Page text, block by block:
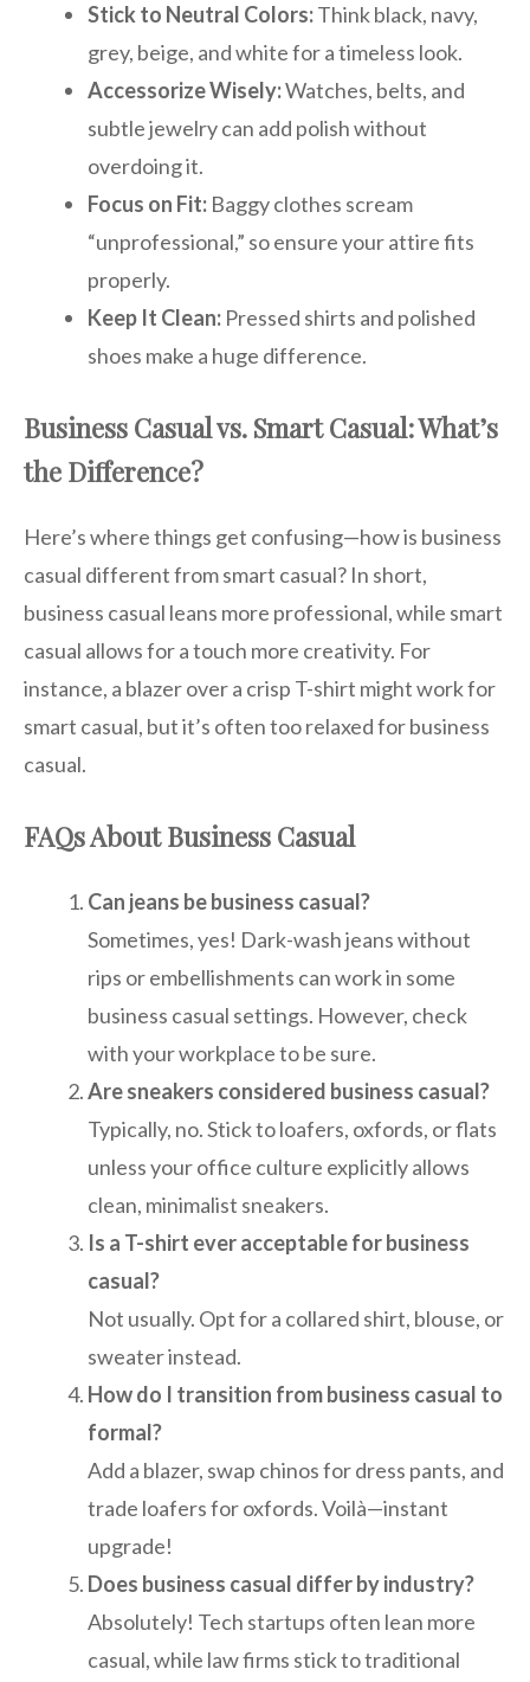
Stick to Neutral Colors:Think black, navy,
grey, beige, and white for a timeless look.
Accessorize Wisely:Watches, belts, and
subtle jewelry can add polish without
overdoing it.
Focus on Fit: Baggy clothes scream
“unprofessional,” so ensure your attire fits
properly.
Keep It Clean: Pressed shirts and polished
shoes make a huge difference.
Business Casual vs. Smart Casual: What’s
the Difference?
Here’s where things get confusing—how is business
casual different from smart casual? In short,
business casual leans more professional, while smart
casual allows for a touch more creativity. For
instance, a blazer over a crisp T-shirt might work for
smart casual, but it’s often too relaxed for business
casual.
FAQs About Business Casual
Can jeans be business casual?
Sometimes, yes! Dark-wash jeans without
rips or embellishments can work in some
business casual settings. However, check
with your workplace to be sure.
Are sneakers considered business casual?
Typically, no. Stick to loafers, oxfords, or flats
unless your office culture explicitly allows
clean, minimalist sneakers.
Is a T-shirt ever acceptable for business
casual?
Not usually. Opt for a collared shirt, blouse, or
sweater instead.
How do I transition from business casual to
formal?
Add a blazer, swap chinos for dress pants, and
trade loafers for oxfords. Voilà—instant
upgrade!
Does business casual differ by industry?
Absolutely! Tech startups often lean more
casual, while law firms stick to traditional